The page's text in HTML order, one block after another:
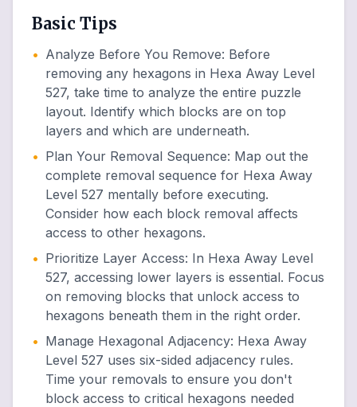
Basic Tips
• Analyze Before You Remove: Before
removing any hexagons in Hexa Away Level
527, take time to analyze the entire puzzle
layout. Identify which blocks are on top
layers and which are underneath.
• Plan Your Removal Sequence: Map out the
complete removal sequence for Hexa Away
Level 527 mentally before executing.
Consider how each block removal affects
access to other hexagons.
• Prioritize Layer Access: In Hexa Away Level
527, accessing lower layers is essential. Focus
on removing blocks that unlock access to
hexagons beneath them in the right order.
• Manage Hexagonal Adjacency: Hexa Away
Level 527 uses six-sided adjacency rules.
Time your removals to ensure you don't
block access to critical hexagons needed